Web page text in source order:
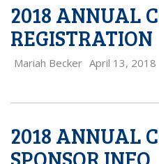
2018 ANNUAL
REGISTRATION
Mariah Becker April 13, 2018
2018 ANNUAL
SPONSOR INFO